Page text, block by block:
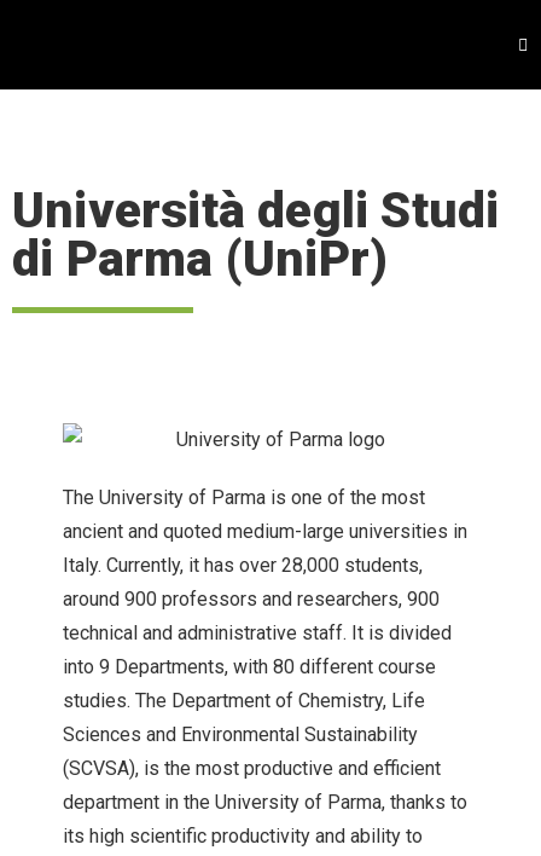
Università degli Studi
di Parma (UniPr)
The University of Parma is one of the most
ancient and quoted medium-large universities in
Italy. Currently, it has over 28,000 students,
around 900 professors and researchers, 900
technical and administrative staff. It is divided
into 9 Departments, with 80 different course
studies. The Department of Chemistry, Life
Sciences and Environmental Sustainability
(SCVSA), is the most productive and efficient
department in the University of Parma, thanks to
its high scientific productivity and ability to